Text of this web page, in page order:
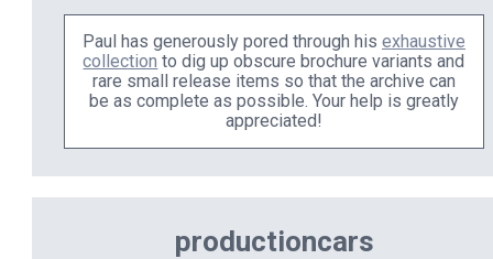
Paul has generously pored through his exhaustive
collection to dig up obscure brochure variants and
rare small release items so that the archive can
be as complete as possible. Your help is greatly
appreciated!
productioncars